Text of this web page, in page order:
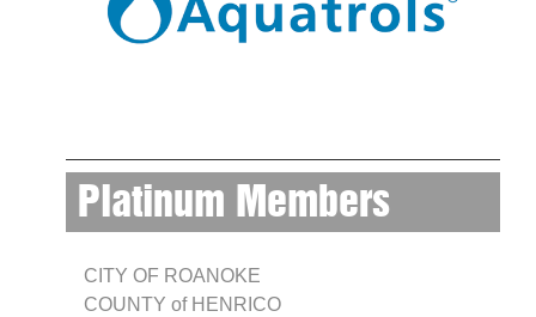
Platinum Members
CITY OF ROANOKE
COUNTY of HENRICO